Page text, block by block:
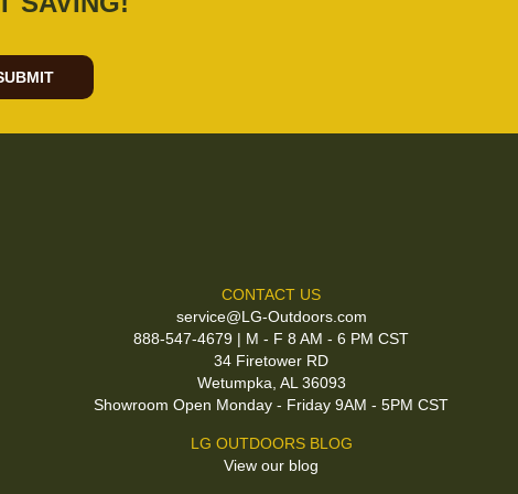
CONTACT US
service@LG-Outdoors.com
888-547-4679 | M - F 8 AM - 6 PM CST
34 Firetower RD
Wetumpka, AL 36093
Showroom Open Monday - Friday 9AM - 5PM CST
LG OUTDOORS BLOG
View our blog